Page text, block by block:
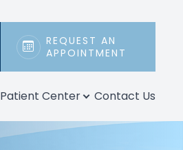
REQUEST AN
APPOINTMENT
Patient Center Contact Us